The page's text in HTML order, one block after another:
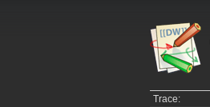
Trace: